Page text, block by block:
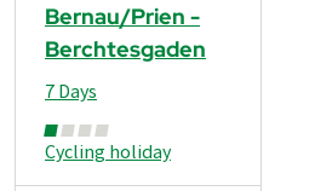
Bernau/Prien -
Berchtesgaden
Cycling holiday
7 Days